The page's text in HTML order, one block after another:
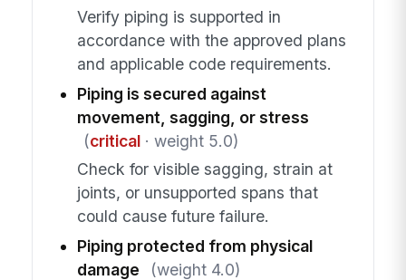
Verify piping is supported in
accordance with the approved plans
and applicable code requirements.
Piping is secured against
movement, sagging, or stress
(critical· weight 5.0)
Check for visible sagging, strain at
joints, or unsupported spans that
could cause future failure.
Piping protected from physical
damage
(weight 4.0)